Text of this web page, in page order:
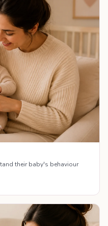
their baby's behaviour